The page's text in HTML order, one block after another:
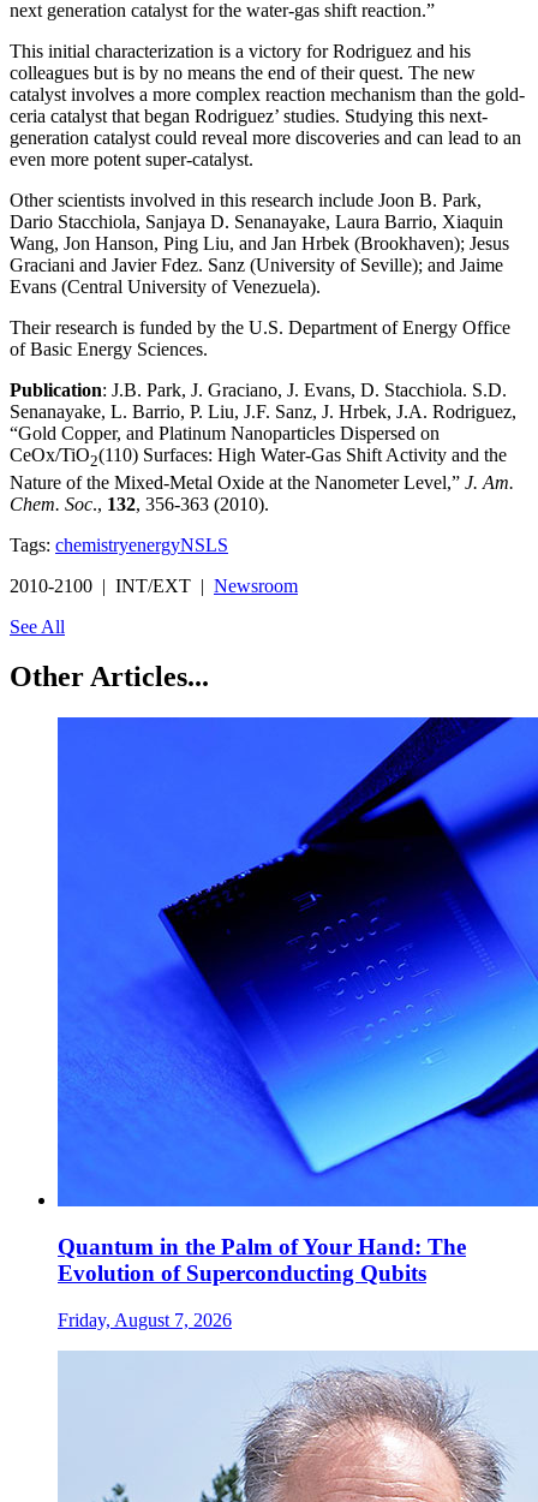
next generation catalyst for the water-gas shift reaction.”
This initial characterization is a victory for Rodriguez and his
colleagues but is by no means the end of their quest. The new
catalyst involves a more complex reaction mechanism than the gold-
ceria catalyst that began Rodriguez’ studies. Studying this next-
generation catalyst could reveal more discoveries and can lead to an
even more potent super-catalyst.
Other scientists involved in this research include Joon B. Park,
Dario Stacchiola, Sanjaya D. Senanayake, Laura Barrio, Xiaquin
Wang, Jon Hanson, Ping Liu, and Jan Hrbek (Brookhaven); Jesus
Graciani and Javier Fdez. Sanz (University of Seville); and Jaime
Evans (Central University of Venezuela).
Their research is funded by the U.S. Department of Energy Office
of Basic Energy Sciences.
Publication: J.B. Park, J. Graciano, J. Evans, D. Stacchiola. S.D.
Senanayake, L. Barrio, P. Liu, J.F. Sanz, J. Hrbek, J.A. Rodriguez,
“Gold Copper, and Platinum Nanoparticles Dispersed on
CeOx/TiO2(110) Surfaces: High Water-Gas Shift Activity and the
Nature of the Mixed-Metal Oxide at the Nanometer Level,” J. Am.
Chem. Soc., 132, 356-363 (2010).
Tags: chemistryenergyNSLS
2010-2100 | INT/EXT | Newsroom
See All
Other Articles...
Quantum in the Palm of Your Hand: The
Evolution of Superconducting Qubits
Friday, August 7, 2026